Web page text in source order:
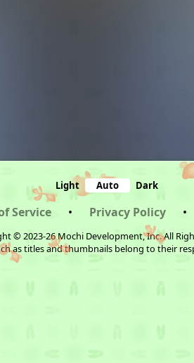
Light Auto Dark
Service • Privacy Policy •
© 2023-26 Mochi Development, Inc. All
as titles and thumbnails belong to their